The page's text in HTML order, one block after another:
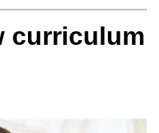
curriculum